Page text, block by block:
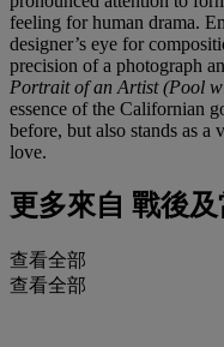
feeling for human drama.
designer’s eye for
precision of a photograph
Portrait of an Artist (Pool
essence of the Californian
before, but also stands as
love.
更多來自 戰後及
查看全部
查看全部